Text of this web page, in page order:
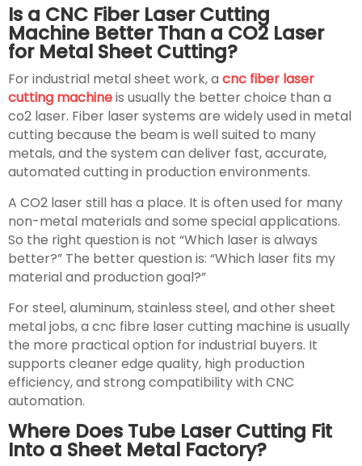
Is a CNC Fiber Laser Cutting
Machine Better Than a CO2 Laser
for Metal Sheet Cutting?
For industrial metal sheet work, a cnc fiber laser
cutting machineis usually the better choice than a
co2 laser. Fiber laser systems are widely used in metal
cutting because the beam is well suited to many
metals, and the system can deliver fast, accurate,
automated cutting in production environments.
A CO2 laser still has a place. It is often used for many
non-metal materials and some special applications.
So the right question is not “Which laser is always
better?” The better question is: “Which laser fits my
material and production goal?”
For steel, aluminum, stainless steel, and other sheet
metal jobs, a cnc fibre laser cutting machine is usually
the more practical option for industrial buyers. It
supports cleaner edge quality, high production
efficiency, and strong compatibility with CNC
automation.
Where Does Tube Laser Cutting Fit
Into a Sheet Metal Factory?